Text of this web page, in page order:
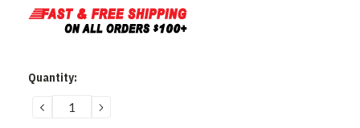
Current
Quantity:
DECREASE
QUANTITY:
INCREASE
QUANTITY: